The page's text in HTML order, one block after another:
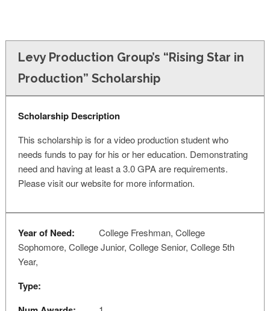
Levy Production Group’s “Rising Star in
Production” Scholarship
Scholarship Description
This scholarship is for a video production student who
needs funds to pay for his or her education. Demonstrating
need and having at least a 3.0 GPA are requirements.
Please visit our website for more information.
Year of Need:
College Freshman, College
Sophomore, College Junior, College Senior, College 5th
Year,
Type: